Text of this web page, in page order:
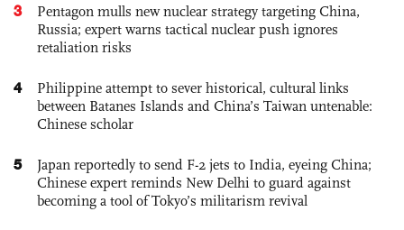
3
Pentagon mulls new nuclear strategy targeting China,
Russia; expert warns tactical nuclear push ignores
retaliation risks
4
Philippine attempt to sever historical, cultural links
between Batanes Islands and China’s Taiwan untenable:
Chinese scholar
5
Japan reportedly to send F-2 jets to India, eyeing China;
Chinese expert reminds New Delhi to guard against
becoming a tool of Tokyo’s militarism revival